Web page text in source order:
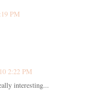
PM
2:22 PM
interesting...